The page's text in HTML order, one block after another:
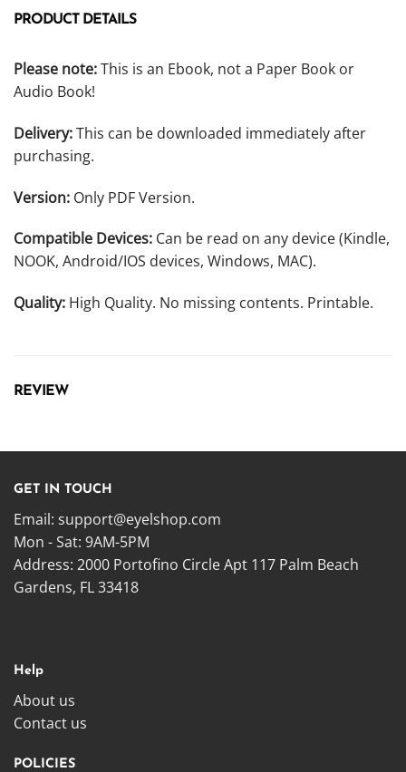
PRODUCT DETAILS
Please note:This is an Ebook, not a Paper Book or
Audio Book!
Delivery:This can be downloaded immediately after
purchasing.
Version: Only PDF Version.
Compatible Devices: Can be read on any device (Kindle,
NOOK, Android/IOS devices, Windows, MAC).
Quality: High Quality. No missing contents. Printable.
REVIEW
GET IN TOUCH
Email: support@eyelshop.com
Mon - Sat: 9AM-5PM
Address: 2000 Portofino Circle Apt 117 Palm Beach
Gardens, FL 33418
Help
About us
Contact us
POLICIES